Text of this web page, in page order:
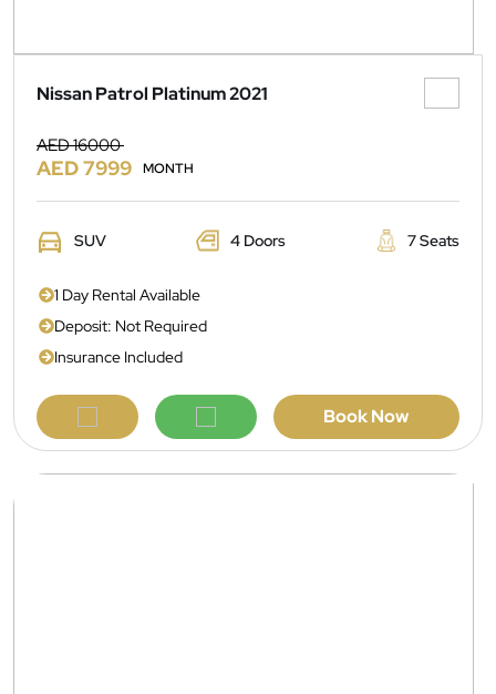
Nissan Patrol Platinum 2021
AED 16000
AED 7999 MONTH
SUV 4 Doors 7 Seats
1 Day Rental Available
Deposit: Not Required
Insurance Included
Book Now